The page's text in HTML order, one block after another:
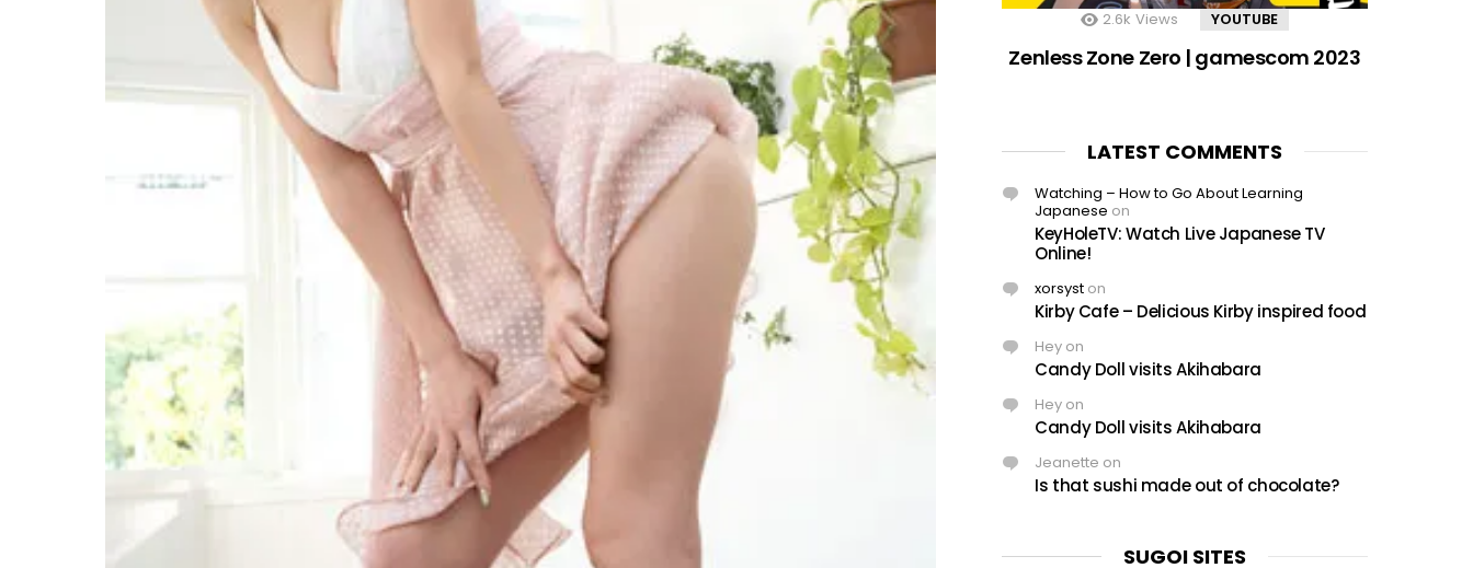
2.6k Views YOUTUBE
Zenless Zone Zero | gamescom 2023
LATEST COMMENTS
Watching – How to Go About Learning
Japanese on
KeyHoleTV: Watch Live Japanese TV
Online!
xorsyst on
Kirby Cafe – Delicious Kirby inspired food
Hey on
Candy Doll visits Akihabara
Hey on
Candy Doll visits Akihabara
Jeanette on
Is that sushi made out of chocolate?
SUGOI SITES